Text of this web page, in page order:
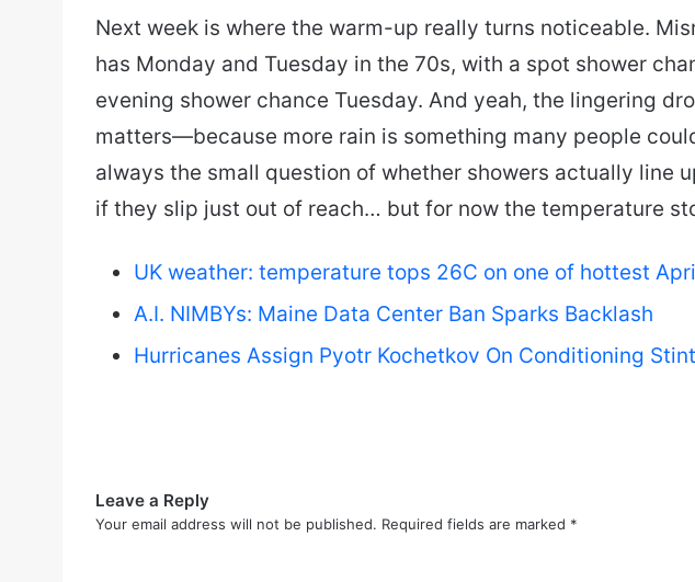
Next week is where the warm-up really turns noticeable.
has Monday and Tuesday in the 70s, with a spot shower
evening shower chance Tuesday. And yeah, the lingering
matters—because more rain is something many people
always the small question of whether showers actually line
if they slip just out of reach… but for now the temperature
UK weather: temperature tops 26C on one of hottest
A.I. NIMBYs: Maine Data Center Ban Sparks Backlash
Hurricanes Assign Pyotr Kochetkov On Conditioning Stint
Leave a Reply
Your email address will not be published. Required fields are marked *